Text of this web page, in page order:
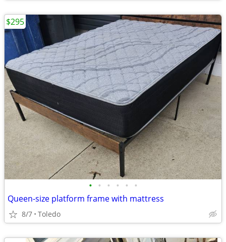
• • • • • •
Queen-size platform frame with mattress
8/7 Toledo
$295